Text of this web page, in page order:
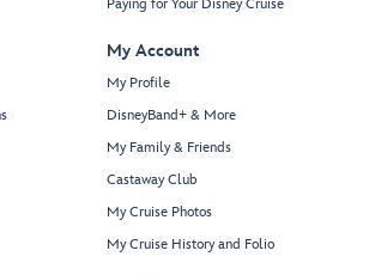
Paying for Your Disney Cruise
My Account
My Profile
DisneyBand+ & More
My Family & Friends
Castaway Club
My Cruise Photos
My Cruise History and Folio